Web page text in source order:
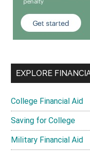
EXPLORE
College Financial Aid
Saving for College
Military Financial Aid